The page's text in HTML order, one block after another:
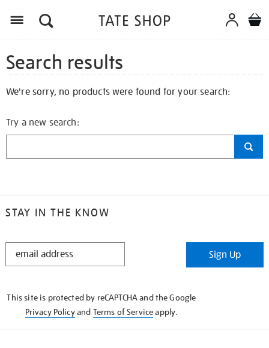
Search results
We're sorry, no products were found for your search:
Try a new search:
STAY IN THE KNOW
STAY
Sign Up
This site is protected by reCAPTCHA and the Google
Privacy Policyand Terms of Serviceapply.